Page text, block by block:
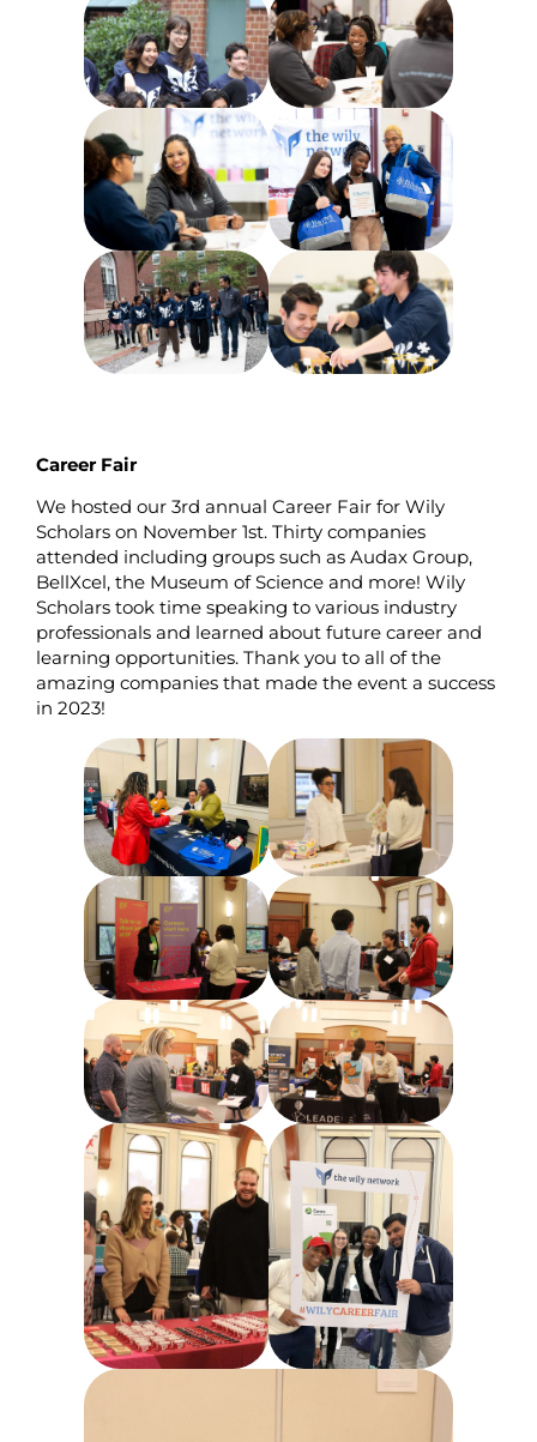
Career Fair
We hosted our 3rd annual Career Fair for Wily
Scholars on November 1st. Thirty companies
attended including groups such as Audax Group,
BellXcel, the Museum of Science and more! Wily
Scholars took time speaking to various industry
professionals and learned about future career and
learning opportunities. Thank you to all of the
amazing companies that made the event a success
in 2023!